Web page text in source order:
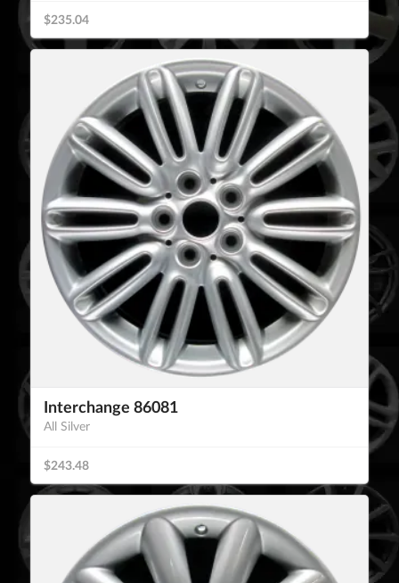
$235.04
Interchange 86081
All Silver
$243.48